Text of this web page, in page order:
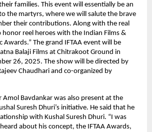
families. This event will essentially be an
the martyrs, where we will salute the brave
their contributions. Along with the real
honor reel heroes with the Indian Films &
Awards.” The grand IFTAA event will be
Balaji Films at Chitrakoot Ground in
26, 2025. The show will be directed by
Chaudhari and co-organized by
Bavdankar was also present at the
Suresh Dhuri’s initiative. He said that he
with Kushal Suresh Dhuri. “I was
about his concept, the IFTAA Awards,